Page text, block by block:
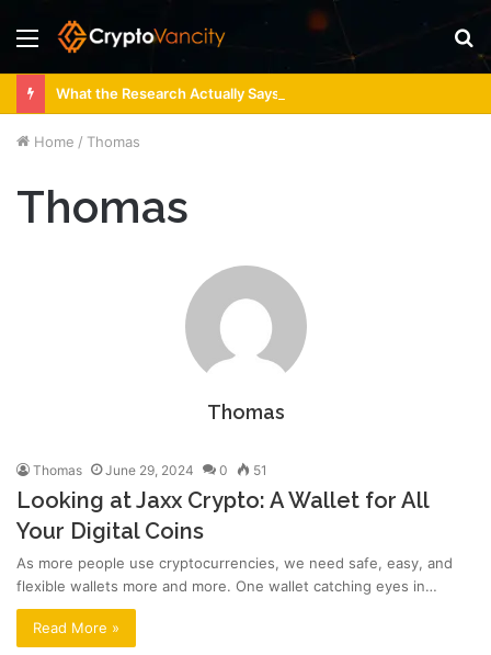
Menu
Home / Thomas
Thomas
Thomas
Thomas June 29, 2024 0 51
Looking at Jaxx Crypto: A Wallet for All
Your Digital Coins
As more people use cryptocurrencies, we need safe, easy, and
flexible wallets more and more. One wallet catching eyes in…
Read More »